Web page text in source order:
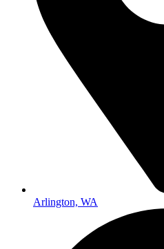
Arlington, WA